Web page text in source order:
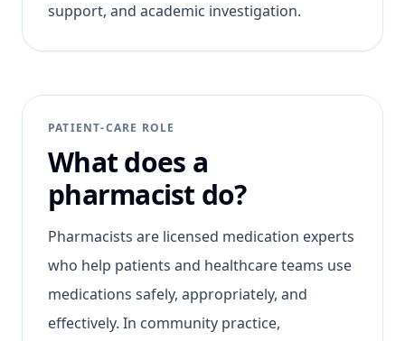
support, and academic investigation.
PATIENT-CARE ROLE
What does a
pharmacist do?
Pharmacists are licensed medication experts
who help patients and healthcare teams use
medications safely, appropriately, and
effectively. In community practice,